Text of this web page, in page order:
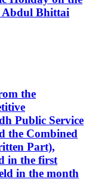
Abdul Bhittai
the
Public Service
the Combined
Part),
in the first
in the month